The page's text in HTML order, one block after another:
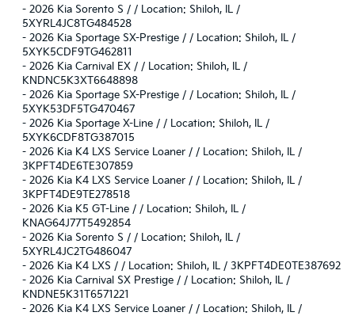
- 2026 Kia Sorento S / / Location: Shiloh, IL /
5XYRL4JC8TG484528
- 2026 Kia Sportage SX-Prestige / / Location: Shiloh, IL /
5XYK5CDF9TG462811
- 2026 Kia Carnival EX / / Location: Shiloh, IL /
KNDNC5K3XT6648898
- 2026 Kia Sportage SX-Prestige / / Location: Shiloh, IL /
5XYK53DF5TG470467
- 2026 Kia Sportage X-Line / / Location: Shiloh, IL /
5XYK6CDF8TG387015
- 2026 Kia K4 LXS Service Loaner / / Location: Shiloh, IL /
3KPFT4DE6TE307859
- 2026 Kia K4 LXS Service Loaner / / Location: Shiloh, IL /
3KPFT4DE9TE278518
- 2026 Kia K5 GT-Line / / Location: Shiloh, IL /
KNAG64J77T5492854
- 2026 Kia Sorento S / / Location: Shiloh, IL /
5XYRL4JC2TG486047
- 2026 Kia K4 LXS / / Location: Shiloh, IL / 3KPFT4DE0TE387692
- 2026 Kia Carnival SX Prestige / / Location: Shiloh, IL /
KNDNE5K31T6571221
- 2026 Kia K4 LXS Service Loaner / / Location: Shiloh, IL /